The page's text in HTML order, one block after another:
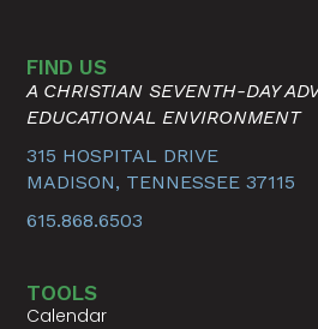
FIND US
A CHRISTIAN SEVENTH-DAY
EDUCATIONAL ENVIRONMENT
315 HOSPITAL DRIVE
MADISON, TENNESSEE 37115
615.868.6503
TOOLS
Calendar